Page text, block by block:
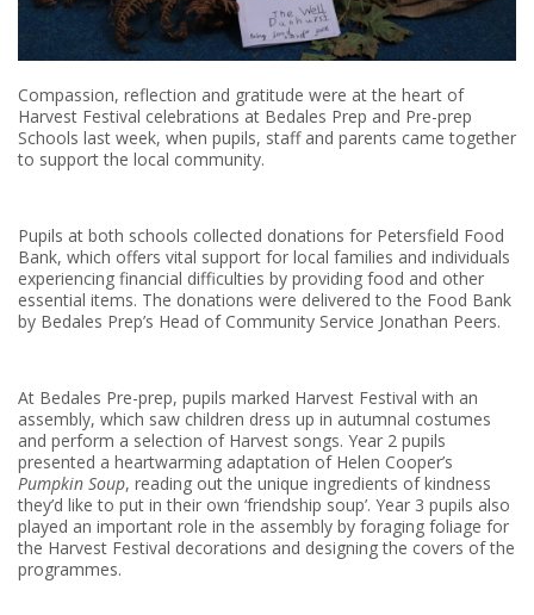
Compassion, reflection and gratitude were at the heart of
Harvest Festival celebrations at Bedales Prep and Pre-prep
Schools last week, when pupils, staff and parents came together
to support the local community.
Pupils at both schools collected donations for Petersfield Food
Bank, which offers vital support for local families and individuals
experiencing financial difficulties by providing food and other
essential items. The donations were delivered to the Food Bank
by Bedales Prep’s Head of Community Service Jonathan Peers.
At Bedales Pre-prep, pupils marked Harvest Festival with an
assembly, which saw children dress up in autumnal costumes
and perform a selection of Harvest songs. Year 2 pupils
presented a heartwarming adaptation of Helen Cooper’s
Pumpkin Soup, reading out the unique ingredients of kindness
they’d like to put in their own ‘friendship soup’. Year 3 pupils also
played an important role in the assembly by foraging foliage for
the Harvest Festival decorations and designing the covers of the
programmes.